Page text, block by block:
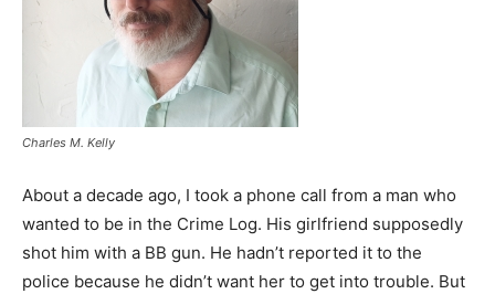
Charles M. Kelly
About a decade ago, I took a phone call from a man who
wanted to be in the Crime Log. His girlfriend supposedly
shot him with a BB gun. He hadn’t reported it to the
police because he didn’t want her to get into trouble. But